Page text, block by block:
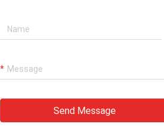
Send Message